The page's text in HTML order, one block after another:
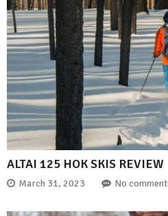
ALTAI 125 HOK SKIS REVIEW
March 31, 2023 No comment